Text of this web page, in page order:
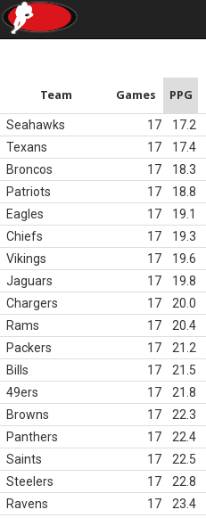
Team Games PPG
Seahawks 17 17.2
Texans
17 17.4
Broncos
17 18.3
Patriots
17 18.8
Eagles
17 19.1
Chiefs
17 19.3
Vikings
17 19.6
Jaguars
17 19.8
Chargers
17 20.0
Rams
17 20.4
Packers
17 21.2
Bills
17 21.5
49ers
17 21.8
Browns
17 22.3
Panthers
17 22.4
Saints
17 22.5
Steelers
17 22.8
Ravens
17 23.4